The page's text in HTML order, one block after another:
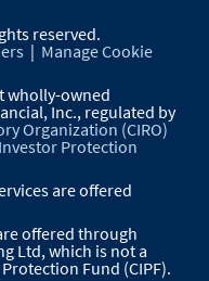
reserved.
| Manage Cookie
wholly-owned
Inc., regulated by
Organization (CIRO)
Protection
are offered
offered through
Ltd, which is not a
Fund (CIPF).